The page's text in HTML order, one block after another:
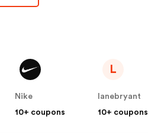
Nike
10+ coupons
L
lanebryant
10+ coupons